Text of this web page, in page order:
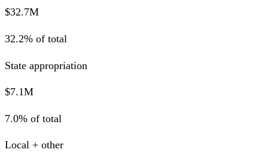
$32.7M
32.2% of total
State appropriation
$7.1M
7.0% of total
Local + other